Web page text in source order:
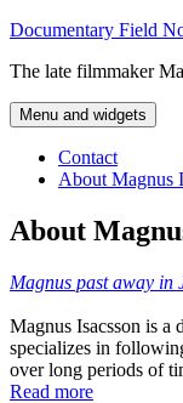
Skip
content
Documentary Field
The late filmmaker
Menu and widgets
Contact
About Magnus
About
Magnus past away in
Magnus Isacsson is a
specializes in
over long periods of
Read more